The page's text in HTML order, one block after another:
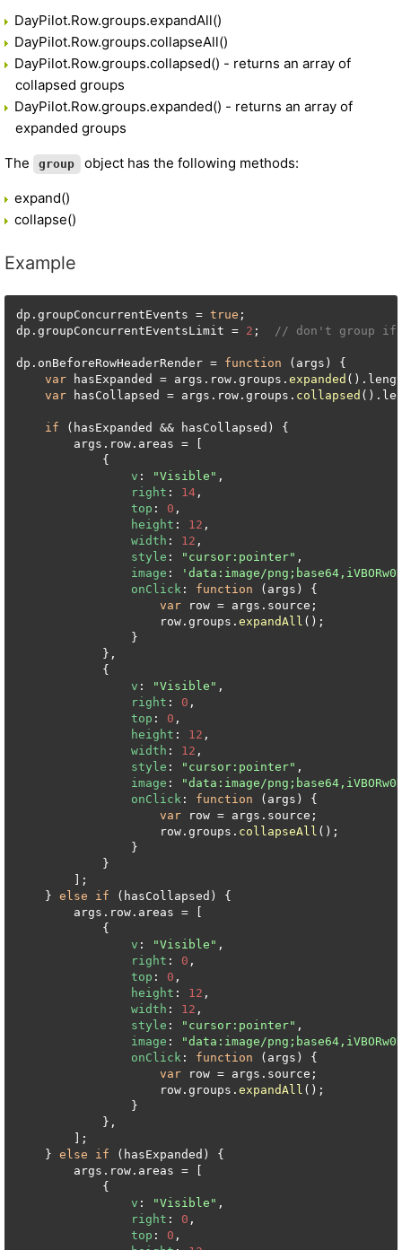
DayPilot.Row.groups.expandAll()
DayPilot.Row.groups.collapseAll()
DayPilot.Row.groups.collapsed() - returns an array of
collapsed groups
DayPilot.Row.groups.expanded() - returns an array of
expanded groups
The group object has the following methods:
expand()
collapse()
Example
dp. groupConcurrentEvents = true ;
dp. groupConcurrentEventsLimit = 2 ; // don't group if
dp. onBeforeRowHeaderRender = function ( args ) {
var hasExpanded = args. row . groups . expanded ().
var hasCollapsed = args. row . groups . collapsed ().
if (hasExpanded && hasCollapsed) {
        args.
row . areas = [
            {
v : "Visible" ,
right : 14 ,
top : 0 ,
height : 12 ,
width : 12 ,
style : "cursor:pointer" ,
image :
'data:image/
onClick : function ( args ) {
var row = args. source ;
                    row.
groups . expandAll ();
                }
            },
            {
v : "Visible" ,
right : 0 ,
top : 0 ,
height : 12 ,
width : 12 ,
style : "cursor:pointer" ,
image :
"data:image/
onClick : function ( args ) {
var row = args. source ;
                    row.
groups . collapseAll ();
                }
            }
        ];
    }
else if (hasCollapsed) {
        args.
row . areas = [
            {
v : "Visible" ,
right : 0 ,
top : 0 ,
height : 12 ,
width : 12 ,
style : "cursor:pointer" ,
image :
"data:image/
onClick : function ( args ) {
var row = args. source ;
                    row.
groups . expandAll ();
                }
            },
        ];
    }
else if (hasExpanded) {
        args.
row . areas = [
            {
v : "Visible" ,
right : 0 ,
top : 0 ,